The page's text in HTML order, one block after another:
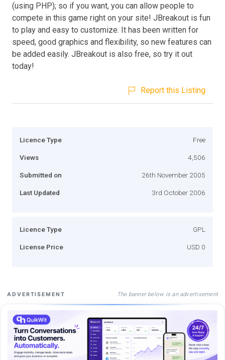
(using PHP); so if you want, you can allow people to
compete in this game right on your site! JBreakout is fun
to play and easy to customize. It has been written for
speed, good graphics and flexibility, so new features can
be added easily. JBreakout is also free, so try it out
today!
Report this Listing
Licence Type Free
Views 4,506
Submitted on 26th November 2005
Last Updated 3rd October 2006
Licence Type GPL
License Price USD 0
ADVERTISEMENT The banner below is an advertisement